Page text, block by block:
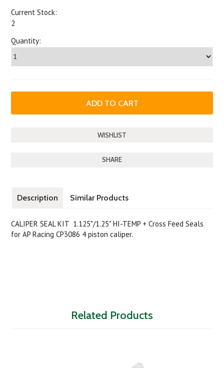
Current Stock:
2
Quantity:
SHARE
Description Similar Products
CALIPER SEAL KIT 1.125"/1.25" HI-TEMP + Cross Feed Seals
for AP Racing CP3086 4 piston caliper.
Related Products